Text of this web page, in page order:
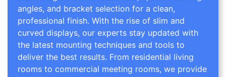
angles, and bracket selection for a clean,
professional finish. With the rise of slim and
curved displays, our experts stay updated with
the latest mounting techniques and tools to
deliver the best results. From residential living
rooms to commercial meeting rooms, we provide